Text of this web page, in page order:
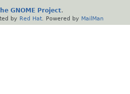
GNOME Project.
by Red Hat . Powered by MailMan